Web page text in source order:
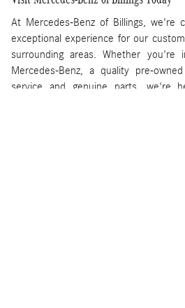
At Mercedes-Benz of Billings, we're
exceptional experience for our
surrounding areas. Whether
Mercedes-Benz, a quality pre-
service and genuine parts, we're